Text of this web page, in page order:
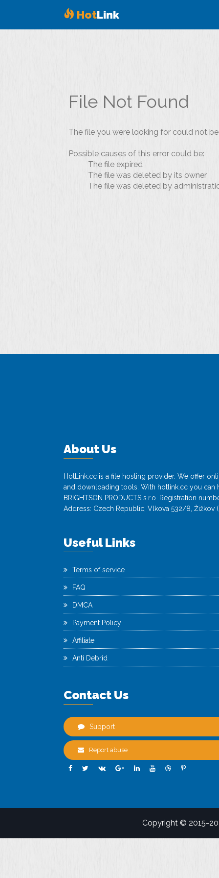
HotLink
File Not Found
The file you were looking for could not
Possible causes of this error could be:
The file expired
The file was deleted by its owner
The file was deleted by
About Us
HotLink.cc is a file hosting provider. We offer
and downloading tools. With hotlink.cc you can
BRIGHTSON PRODUCTS s.r.o. Registration
Address: Czech Republic, Vlkova 532/8, Žižkov
Useful Links
Terms of service
FAQ
DMCA
Payment Policy
Affiliate
Anti Debrid
Contact Us
Support
Report abuse
Copyright © 2015-